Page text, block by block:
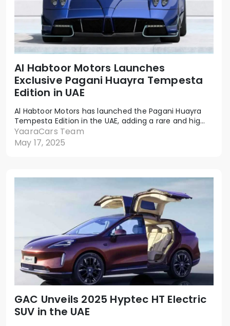
Al Habtoor Motors Launches
Exclusive Pagani Huayra Tempesta
Edition in UAE
Al Habtoor Motors has launched the Pagani Huayra
Tempesta Edition in the UAE, adding a rare and hig...
YaaraCars Team
May 17, 2025
GAC Unveils 2025 Hyptec HT Electric
SUV in the UAE